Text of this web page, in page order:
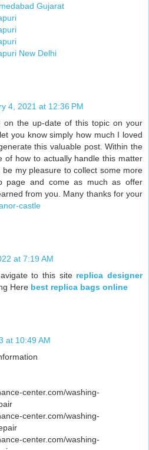
Gujarat
New Delhi
4, 2021 at 12:36 PM
on the up-date of this topic on your
you know simply how much I loved
this valuable post. Within the
of how to actually handle this matter
my pleasure to collect some more
page and come as much as offer
from you. Many thanks for your
castle
at 7:19 AM
to this site replica designer
Here best replica bags online
at 10:49 AM
center.com/washing-
center.com/washing-
center.com/washing-